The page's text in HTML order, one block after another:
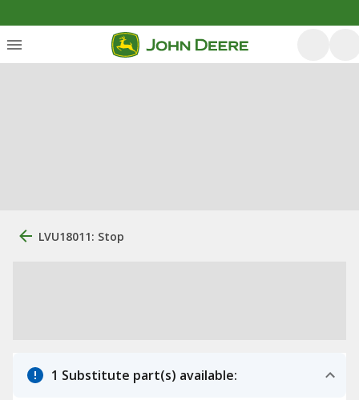
LVU18011: Stop
1 Substitute part(s) available: